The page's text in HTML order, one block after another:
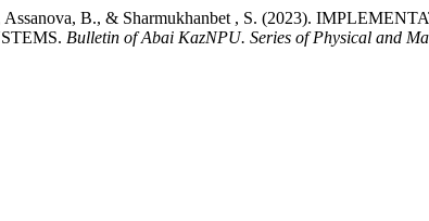
Assanova, B., & Sharmukhanbet , S. (2023).
Bulletin of Abai KazNPU. Series of Physical and